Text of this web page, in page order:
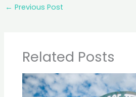
← Previous Post
Related Posts